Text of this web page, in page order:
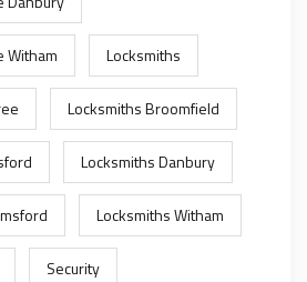
Witham Locksmiths
Locksmiths Broomfield
Locksmiths Danbury
Locksmiths Witham
Security